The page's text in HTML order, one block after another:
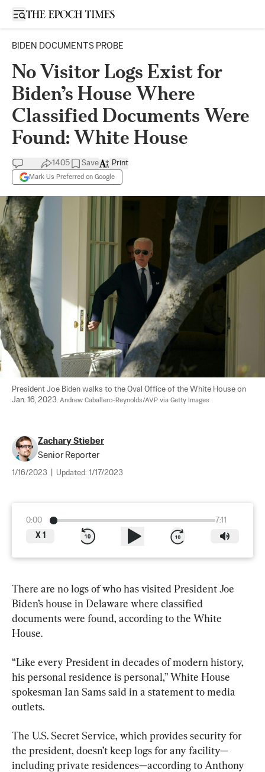
Open sidebar
BIDEN DOCUMENTS PROBE
No Visitor Logs Exist for
Biden’s House Where
Classified Documents Were
Found: White House
1405 Save
Mark Us Preferred on Google
Print
President Joe Biden walks to the Oval Office of the White House on
Jan. 16, 2023. Andrew Caballero-Reynolds/AVP via Getty Images
Zachary Stieber
Senior Reporter
1/16/2023 Updated: 1/17/2023
0:00
7:11
X 1
There are no logs of who has visited President Joe
Biden’s house in Delaware where classified
documents were found, according to the White
House.
“Like every President in decades of modern history,
his personal residence is personal,” White House
spokesman Ian Sams said in a statement to media
outlets.
The U.S. Secret Service, which provides security for
the president, doesn’t keep logs for any facility—
including private residences—according to Anthony